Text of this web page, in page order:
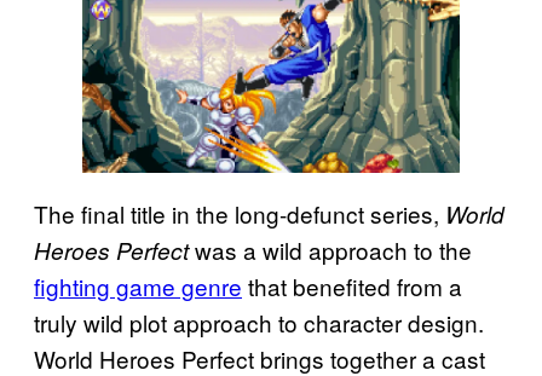
The final title in the long-defunct series, World
Heroes Perfectwas a wild approach to the
fighting game genre that benefited from a
truly wild plot approach to character design.
World Heroes Perfect brings together a cast